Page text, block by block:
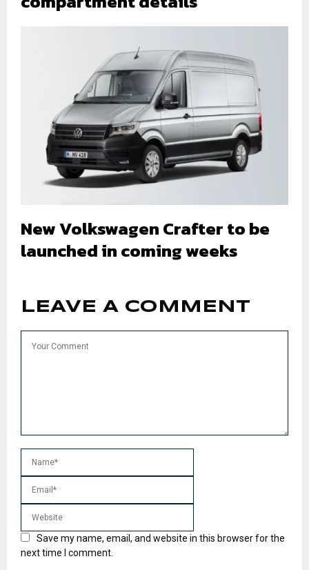
New Volkswagen Crafter to be
launched in coming weeks
LEAVE A COMMENT
Save my name, email, and website in this browser for the
next time I comment.